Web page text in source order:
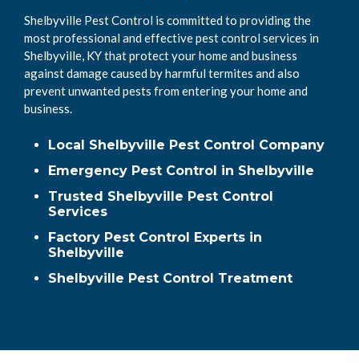
Shelbyville Pest Control is committed to providing the
most professional and effective pest control services in
Shelbyville, KY that protect your home and business
against damage caused by harmful termites and also
prevent unwanted pests from entering your home and
business.
Local Shelbyville Pest Control Company
Emergency Pest Control in Shelbyville
Trusted Shelbyville Pest Control
Services
Factory Pest Control Experts in
Shelbyville
Shelbyville Pest Control Treatment